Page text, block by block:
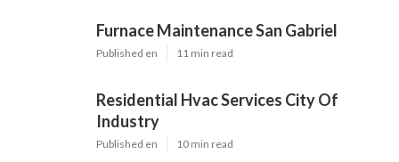
Furnace Maintenance San Gabriel
Published en 11 min read
Residential Hvac Services City Of
Industry
Published en 10 min read